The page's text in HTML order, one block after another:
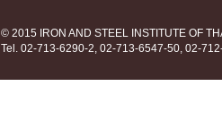
© 2015 IRON AND STEEL INSTITUTE OF
Tel. 02-713-6290-2, 02-713-6547-50, 02-